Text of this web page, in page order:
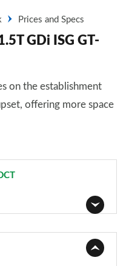
Prices and Specs
GDi ISG GT-
on the establishment
offering more space